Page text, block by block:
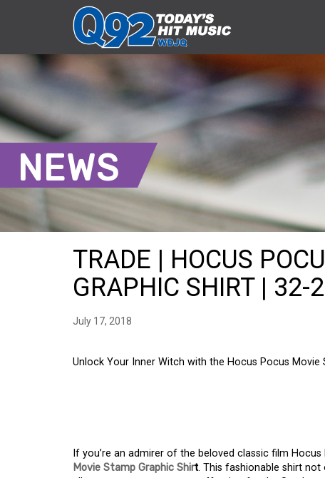
NEWS
TRADE | HOCUS
GRAPHIC SHIRT | 32-
July 17, 2018
Unlock Your Inner Witch with the Hocus Pocus Movie
If you’re an admirer of the beloved classic film
Movie Stamp Graphic Shirt. This fashionable shirt